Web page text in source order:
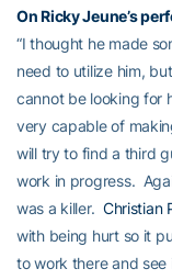
OnRicky Jeune’s
“I thought he made
need to utilize him,
cannot be looking for
very capable of
will try to find a third
work in progress.
was a killer. Christian
with being hurt so it
to work there and see